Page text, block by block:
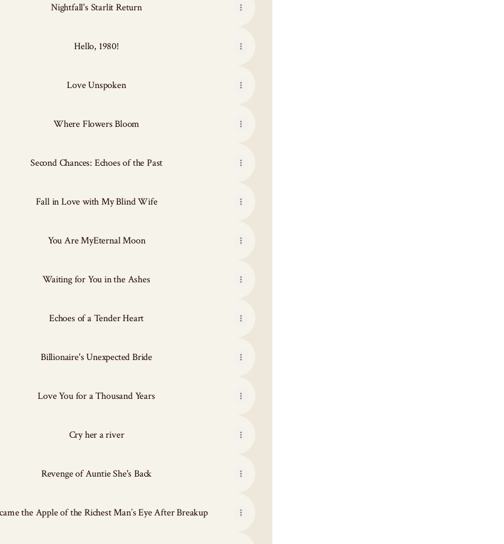
Nightfall's Starlit Return
Hello, 1980!
Love Unspoken
Where Flowers Bloom
Second Chances: Echoes of the Past
Fall in Love with My Blind Wife
You Are MyEternal Moon
Waiting for You in the Ashes
Echoes of a Tender Heart
Billionaire's Unexpected Bride
Love You for a Thousand Years
Cry her a river
Revenge of Auntie She's Back
the Apple of the Richest Man’s Eye After Breakup